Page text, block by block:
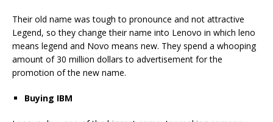
Their old name was tough to pronounce and not attractive
Legend, so they change their name into Lenovo in which leno
means legend and Novo means new. They spend a whooping
amount of 30 million dollars to advertisement for the
promotion of the new name.
Buying IBM